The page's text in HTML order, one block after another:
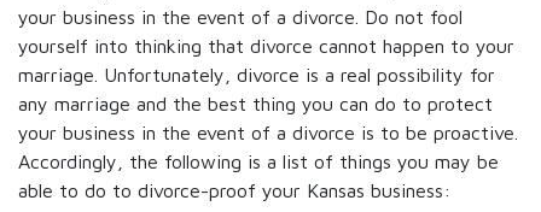
your business in the event of a divorce. Do not fool
yourself into thinking that divorce cannot happen to your
marriage. Unfortunately, divorce is a real possibility for
any marriage and the best thing you can do to protect
your business in the event of a divorce is to be proactive.
Accordingly, the following is a list of things you may be
able to do to divorce-proof your Kansas business: